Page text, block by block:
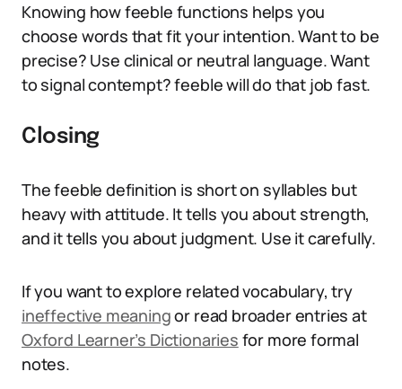
Knowing how feeble functions helps you
choose words that fit your intention. Want to be
precise? Use clinical or neutral language. Want
to signal contempt? feeble will do that job fast.
Closing
The feeble definition is short on syllables but
heavy with attitude. It tells you about strength,
and it tells you about judgment. Use it carefully.
If you want to explore related vocabulary, try
ineffective meaningor read broader entries at
Oxford Learner’s Dictionaries for more formal
notes.